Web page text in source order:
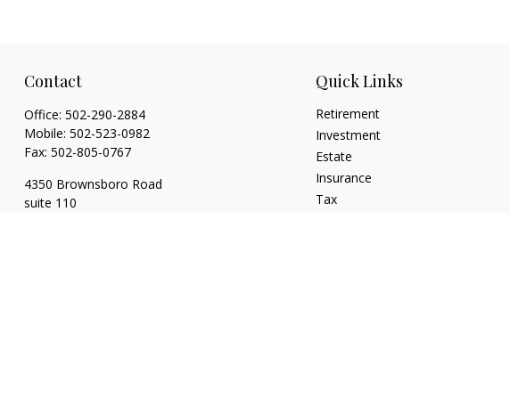
Contact
Office: 502-290-2884
Mobile: 502-523-0982
Fax: 502-805-0767
4350 Brownsboro Road
suite 110
Quick Links
Retirement
Investment
Estate
Insurance
Tax